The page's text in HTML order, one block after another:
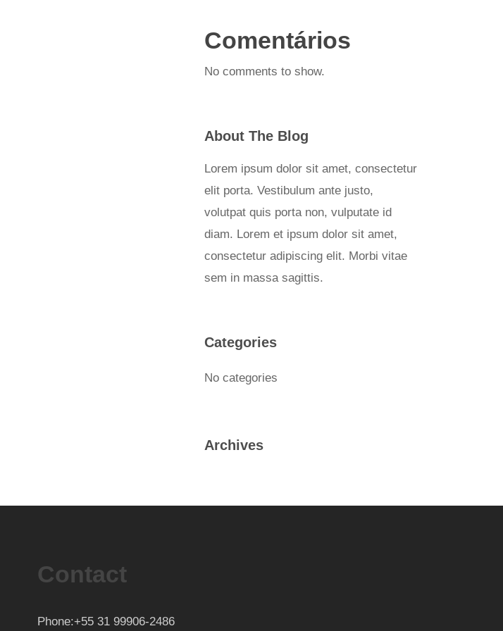
Comentários
No comments to show.
About The Blog
Lorem ipsum dolor sit amet, consectetur
elit porta. Vestibulum ante justo,
volutpat quis porta non, vulputate id
diam. Lorem et ipsum dolor sit amet,
consectetur adipiscing elit. Morbi vitae
sem in massa sagittis.
Categories
No categories
Archives
Contact
Phone:+55 31 99906-2486